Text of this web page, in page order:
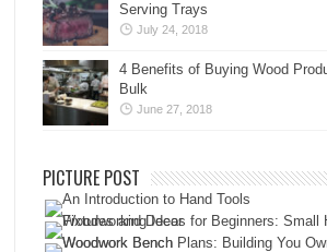
Serving Trays
July 24, 2018
4 Benefits of Buying Wood
Bulk
June 27, 2018
PICTURE POST